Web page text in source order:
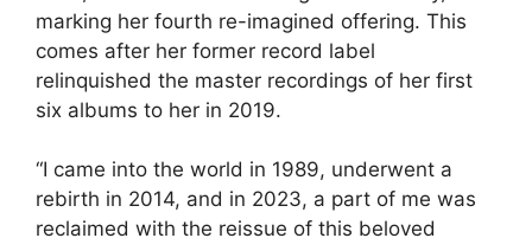
marking her fourth re-imagined offering. This
comes after her former record label
relinquished the master recordings of her first
six albums to her in 2019.
“I came into the world in 1989, underwent a
rebirth in 2014, and in 2023, a part of me was
reclaimed with the reissue of this beloved